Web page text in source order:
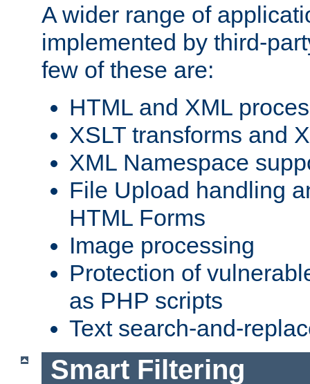
A wider range of
implemented by third-
few of these are:
HTML and XML
XSLT transforms and
XML Namespace
File Upload handling
HTML Forms
Image processing
Protection of
as PHP scripts
Text search-and-
Smart Filtering